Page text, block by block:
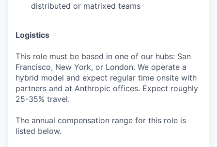
distributed or matrixed teams
Logistics
This role must be based in one of our hubs: San
Francisco, New York, or London. We operate a
hybrid model and expect regular time onsite with
partners and at Anthropic offices. Expect roughly
25-35% travel.
The annual compensation range for this role is
listed below.